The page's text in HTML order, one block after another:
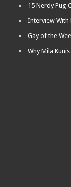
15 Nerdy Pug
Interview With
Gay of the
Why Mila